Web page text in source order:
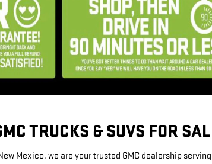
TRUCKS & SUVS FOR
Mexico, we are your trusted GMC dealership